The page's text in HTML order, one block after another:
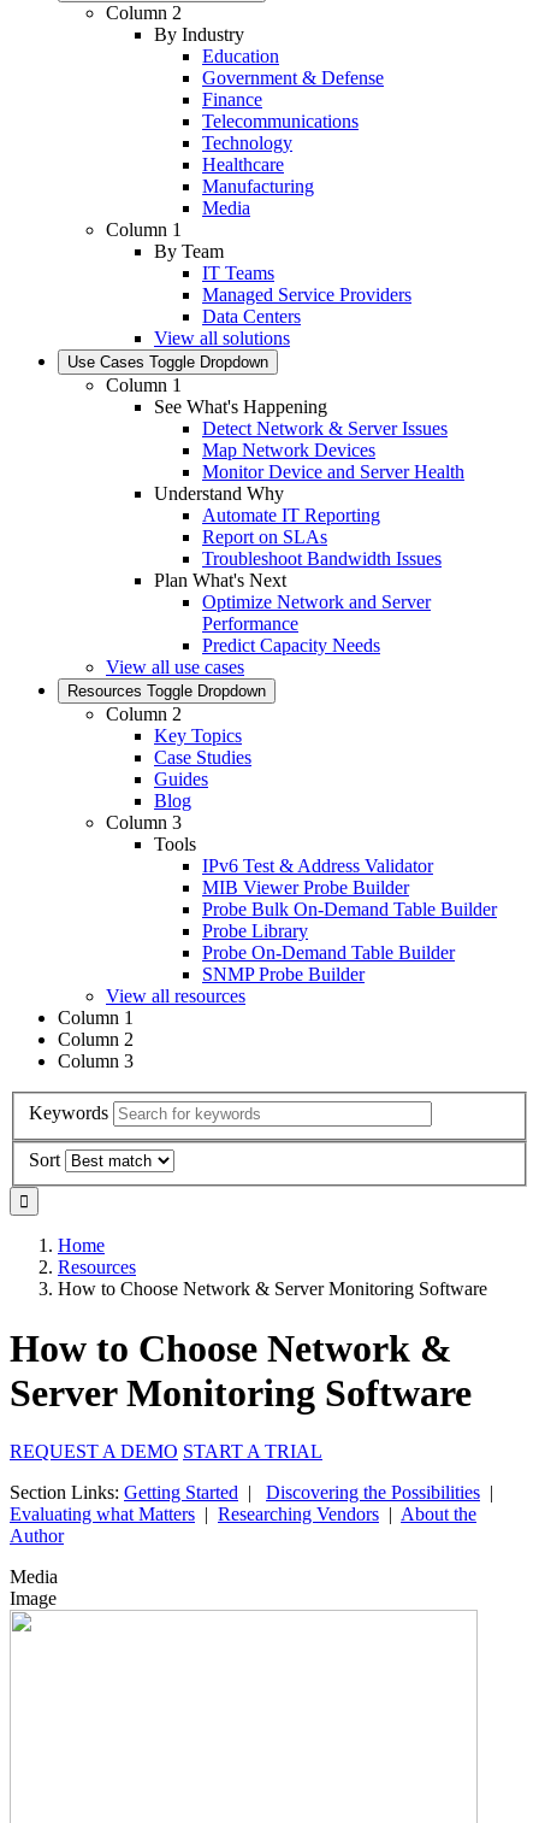
Column 2
By Industry
Education
Government & Defense
Finance
Telecommunications
Technology
Healthcare
Manufacturing
Media
Column 1
By Team
IT Teams
Managed Service Providers
Data Centers
View all solutions
Use Cases Toggle Dropdown
Column 1
See What's Happening
Detect Network & Server Issues
Map Network Devices
Monitor Device and Server Health
Understand Why
Automate IT Reporting
Report on SLAs
Troubleshoot Bandwidth Issues
Plan What's Next
Optimize Network and Server
Performance
Predict Capacity Needs
View all use cases
Resources Toggle Dropdown
Column 2
Key Topics
Case Studies
Guides
Blog
Column 3
Tools
IPv6 Test & Address Validator
MIB Viewer Probe Builder
Probe Bulk On-Demand Table Builder
Probe Library
Probe On-Demand Table Builder
SNMP Probe Builder
View all resources
Column 1
Column 2
Column 3
Keywords
Sort
Home
Resources
How to Choose Network & Server Monitoring Software
How to Choose Network &
Server Monitoring Software
REQUEST A DEMO START A TRIAL
Section Links: Getting Started | Discovering the Possibilities |
Evaluating what Matters | Researching Vendors | About the
Author
Media
Image